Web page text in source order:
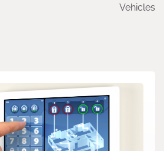
Vehicles